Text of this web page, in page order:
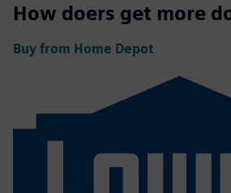
How doers get more
Buy from Home Depot